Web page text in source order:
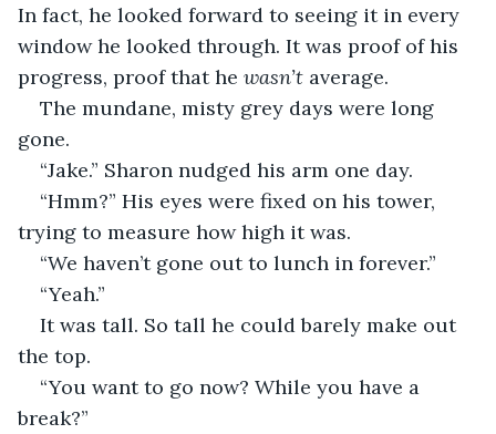
In fact, he looked forward to seeing it in every
window he looked through. It was proof of his
progress, proof that he wasn’t average.
The mundane, misty grey days were long
gone.
“Jake.” Sharon nudged his arm one day.
“Hmm?” His eyes were fixed on his tower,
trying to measure how high it was.
“We haven’t gone out to lunch in forever.”
“Yeah.”
It was tall. So tall he could barely make out
the top.
“You want to go now? While you have a
break?”